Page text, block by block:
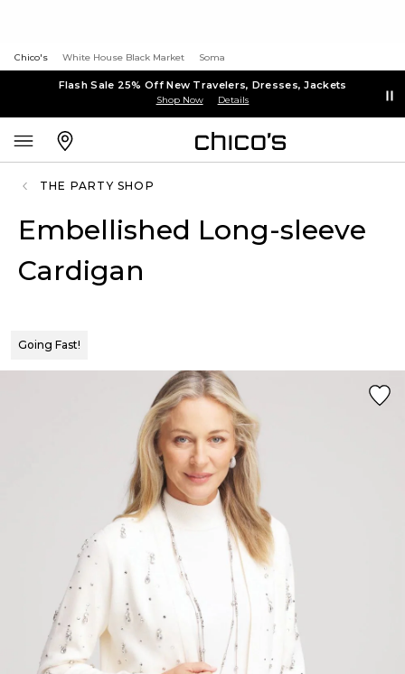
Chico's White House Black Market Soma
Flash Sale 25% Off New Travelers, Dresses, Jackets
Shop Now Details
THE PARTY SHOP
Embellished Long-sleeve
Cardigan
Going Fast!